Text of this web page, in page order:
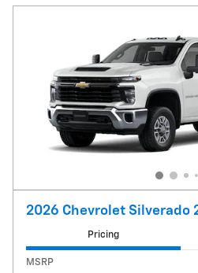
2026 Chevrolet Silverado
Pricing
MSRP